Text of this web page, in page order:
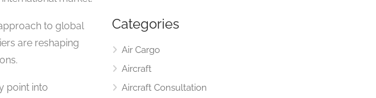
to global
are reshaping
point into
Categories
Air Cargo
Aircraft
Aircraft Consultation